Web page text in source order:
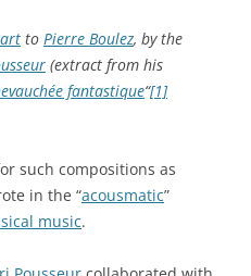
to Pierre Boulez, by the
(extract from his
fantastique“[1]
such compositions as
in the “acousmatic”
music.